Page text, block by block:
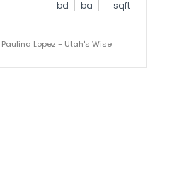
bd ba sqft
Lopez - Utah's Wise